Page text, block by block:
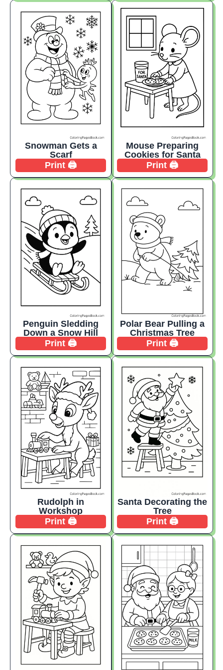
Snowman Gets a
Scarf
Print 🖨️
Mouse Preparing
Cookies for Santa
Print 🖨️
Penguin Sledding
Down a Snow Hill
Print 🖨️
Polar Bear Pulling a
Christmas Tree
Print 🖨️
Rudolph in
Workshop
Print 🖨️
Santa Decorating the
Tree
Print 🖨️